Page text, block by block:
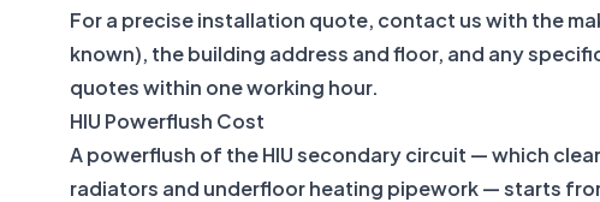
For a precise installation quote, contact us with the
known), the building address and floor, and any
quotes within one working hour.
HIU Powerflush Cost
A powerflush of the HIU secondary circuit — which
radiators and underfloor heating pipework — starts